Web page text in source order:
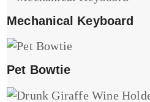
Mechanical Keyboard
Pet Bowtie